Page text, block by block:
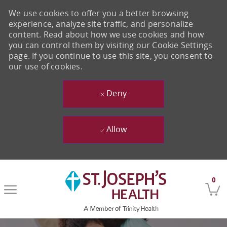
0
We use cookies to offer you a better browsing
experience, analyze site traffic, and personalize
content. Read about how we use cookies and how
you can control them by visiting our Cookie Settings
page. If you continue to use this site, you consent to
our use of cookies.
Deny
Allow